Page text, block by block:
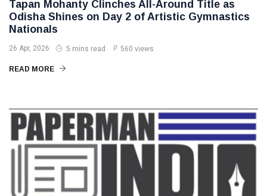
Tapan Mohanty Clinches All-Around Title as
Odisha Shines on Day 2 of Artistic Gymnastics
Nationals
26 Apr, 2026 5 mins read 560 views
READ MORE